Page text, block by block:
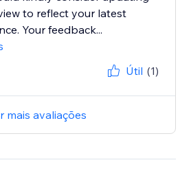
to reflect your latest
Your feedback...
Útil (1)
mais avaliações